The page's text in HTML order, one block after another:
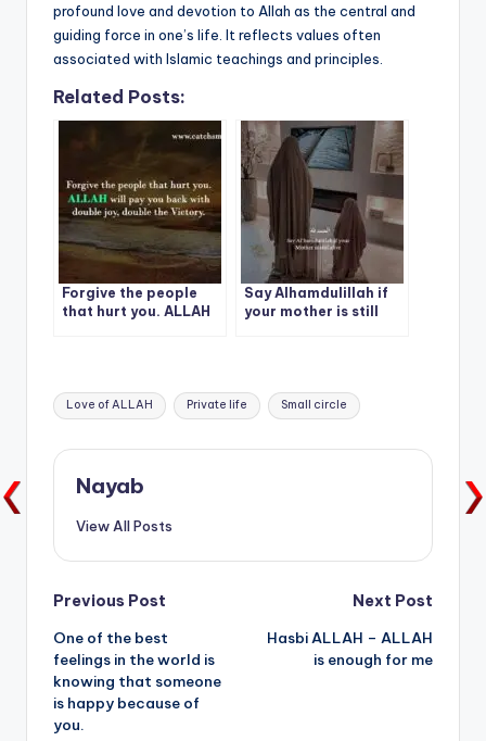
profound love and devotion to Allah as the central and
guiding force in one’s life. It reflects values often
associated with Islamic teachings and principles.
Related Posts:
Forgive the people
that hurt you. ALLAH
Say Alhamdulillah if
your mother is still
Tags:
Love of ALLAH Private life Small circle
Nayab
View All Posts
Post
navigation
Previous Post
One of the best
feelings in the world is
knowing that someone
is happy because of
you.
Next Post
Hasbi ALLAH – ALLAH
is enough for me